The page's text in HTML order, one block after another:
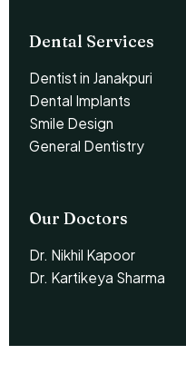
Dental Services
Dentist in Janakpuri
Dental Implants
Smile Design
General Dentistry
Our Doctors
Dr. Nikhil Kapoor
Dr. Kartikeya Sharma